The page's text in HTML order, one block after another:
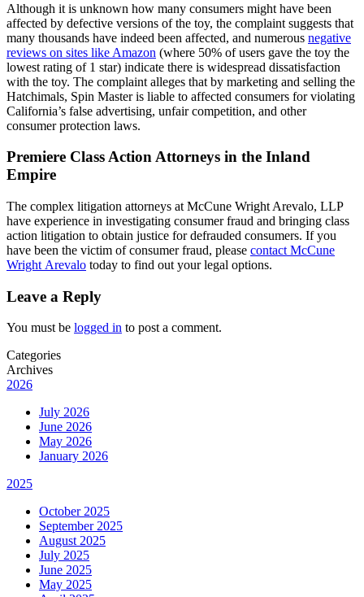
Although it is unknown how many consumers might have been
affected by defective versions of the toy, the complaint suggests that
many thousands have indeed been affected, and numerous negative
reviews on sites like Amazon (where 50% of users gave the toy the
lowest rating of 1 star) indicate there is widespread dissatisfaction
with the toy. The complaint alleges that by marketing and selling the
Hatchimals, Spin Master is liable to affected consumers for violating
California’s false advertising, unfair competition, and other
consumer protection laws.
Premiere Class Action Attorneys in the Inland
Empire
The complex litigation attorneys at McCune Wright Arevalo, LLP
have experience in investigating consumer fraud and bringing class
action litigation to obtain justice for defrauded consumers. If you
have been the victim of consumer fraud, please contact McCune
Wright Arevalo today to find out your legal options.
Leave a Reply
You must be logged in to post a comment.
Categories
Archives
2026
July 2026
June 2026
May 2026
January 2026
2025
October 2025
September 2025
August 2025
July 2025
June 2025
May 2025